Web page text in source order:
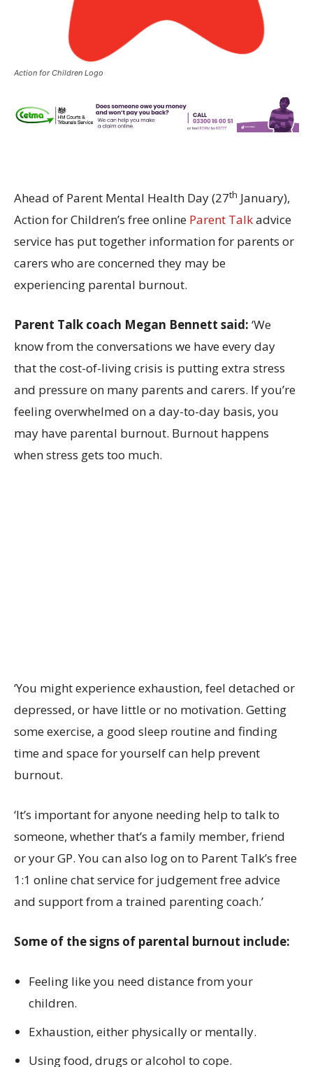
Action for Children Logo
Ahead of Parent Mental Health Day (27th January),
Action for Children’s free online Parent Talkadvice
service has put together information for parents or
carers who are concerned they may be
experiencing parental burnout.
Parent Talk coach Megan Bennett said: ‘We
know from the conversations we have every day
that the cost-of-living crisis is putting extra stress
and pressure on many parents and carers. If you’re
feeling overwhelmed on a day-to-day basis, you
may have parental burnout. Burnout happens
when stress gets too much.
‘You might experience exhaustion, feel detached or
depressed, or have little or no motivation. Getting
some exercise, a good sleep routine and finding
time and space for yourself can help prevent
burnout.
‘It’s important for anyone needing help to talk to
someone, whether that’s a family member, friend
or your GP. You can also log on to Parent Talk’s free
1:1 online chat service for judgement free advice
and support from a trained parenting coach.’
Some of the signs of parental burnout include:
Feeling like you need distance from your
children.
Exhaustion, either physically or mentally.
Using food, drugs or alcohol to cope.